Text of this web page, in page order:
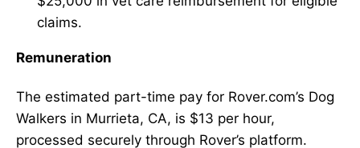
claims.
Remuneration
The estimated part-time pay for Rover.com’s Dog
Walkers in Murrieta, CA, is $13 per hour,
processed securely through Rover’s platform.